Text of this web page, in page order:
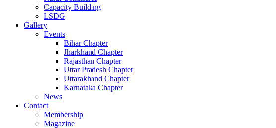
Capacity Building
LSDG
Gallery
Events
Bihar Chapter
Jharkhand Chapter
Rajasthan Chapter
Uttar Pradesh Chapter
Uttarakhand Chapter
Karnataka Chapter
News
Contact
Membership
Magazine